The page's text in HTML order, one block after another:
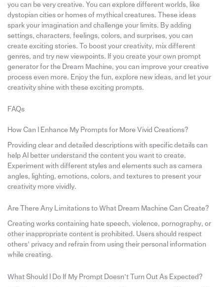
you can be very creative. You can explore different worlds, like
dystopian cities or homes of mythical creatures. These ideas
spark your imagination and challenge your limits. By adding
settings, characters, feelings, colors, and surprises, you can
create exciting stories. To boost your creativity, mix different
genres, and try new viewpoints. If you create your own prompt
generator for the Dream Machine, you can improve your creative
process even more. Enjoy the fun, explore new ideas, and let your
creativity shine with these exciting prompts.
FAQs
How Can I Enhance My Prompts for More Vivid Creations?
Providing clear and detailed descriptions with specific details can
help AI better understand the content you want to create.
Experiment with different styles and elements such as camera
angles, lighting, emotions, colors, and textures to present your
creativity more vividly.
Are There Any Limitations to What Dream Machine Can Create?
Creating works containing hate speech, violence, pornography, or
other inappropriate content is prohibited. Users should respect
others’ privacy and refrain from using their personal information
while creating.
What Should I Do If My Prompt Doesn’t Turn Out As Expected?